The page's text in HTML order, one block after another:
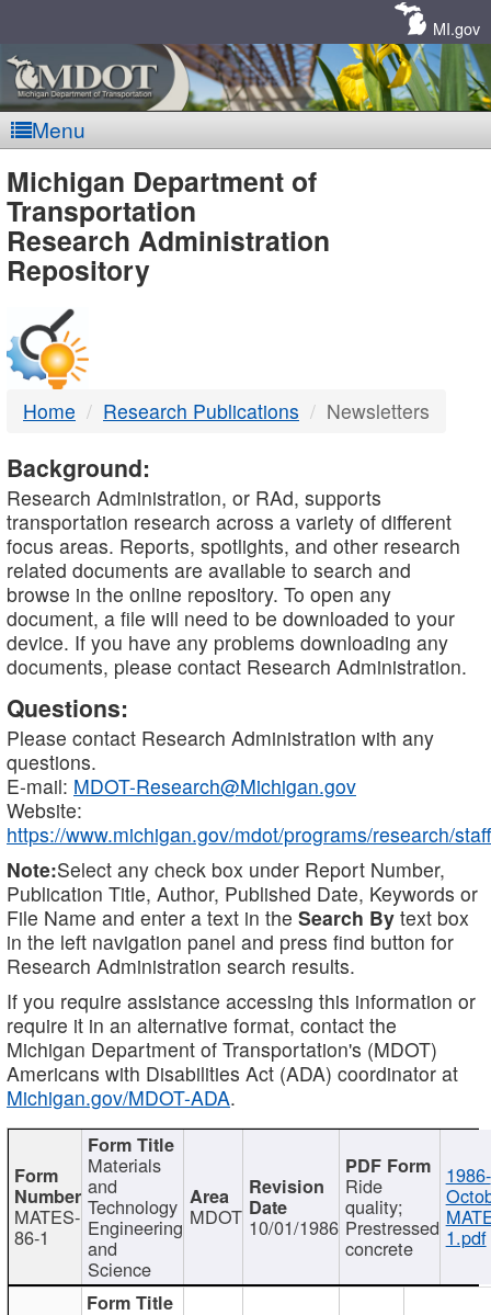
MI.gov
Menu
MDOT
-
DTMB
Michigan Department of
Transportation
Research Administration
Repository
Home Research Publications Newsletters
Background:
Research Administration, or RAd, supports
transportation research across a variety of different
focus areas. Reports, spotlights, and other research
related documents are available to search and
browse in the online repository. To open any
document, a file will need to be downloaded to your
device. If you have any problems downloading any
documents, please contact Research Administration.
Questions:
Please contact Research Administration with any
questions.
E-mail: MDOT-Research@Michigan.gov
Website:
https://www.michigan.gov/mdot/programs/research/staff
Note:Select any check box under Report Number,
Publication Title, Author, Published Date, Keywords or
File Name and enter a text in the Search By text box
in the left navigation panel and press find button for
Research Administration search results.
If you require assistance accessing this information or
require it in an alternative format, contact the
Michigan Department of Transportation's (MDOT)
Americans with Disabilities Act (ADA) coordinator at
Michigan.gov/MDOT-ADA.
MATES-
86-1
Materials
and
Technology
Engineering
and
Science
MDOT 10/01/1986
Ride
quality;
Prestressed
concrete
1986-
1.pdf